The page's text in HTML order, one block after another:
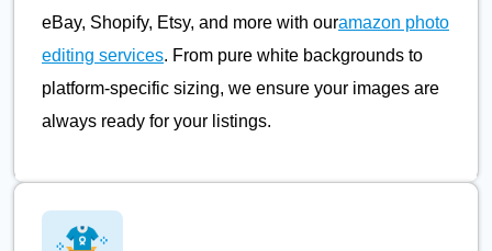
eBay, Shopify, Etsy, and more with ouramazon photo
editing services. From pure white backgrounds to
platform-specific sizing, we ensure your images are
always ready for your listings.